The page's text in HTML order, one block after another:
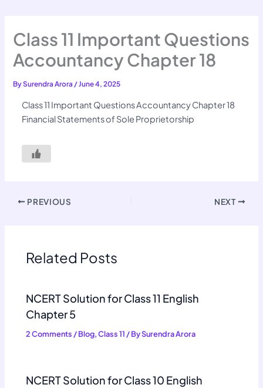
Class 11 Important Questions
Accountancy Chapter 18
BySurendra Arora/June 4, 2025
Class 11 Important Questions Accountancy Chapter 18
Financial Statements of Sole Proprietorship
PREVIOUS NEXT
Related Posts
NCERT Solution for Class 11 English
Chapter 5
2 Comments /Blog,Class 11 / BySurendra Arora
NCERT Solution for Class 10 English